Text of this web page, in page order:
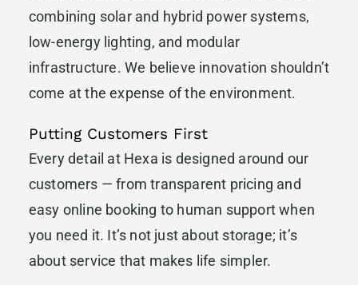
combining solar and hybrid power systems,
low-energy lighting, and modular
infrastructure. We believe innovation shouldn’t
come at the expense of the environment.
Putting Customers First
Every detail at Hexa is designed around our
customers — from transparent pricing and
easy online booking to human support when
you need it. It’s not just about storage; it’s
about service that makes life simpler.